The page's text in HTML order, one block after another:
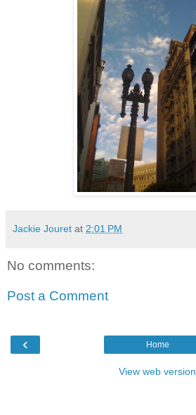
Jackie Jouret at 2:01 PM
No comments:
Post a Comment
‹ Home
View web version